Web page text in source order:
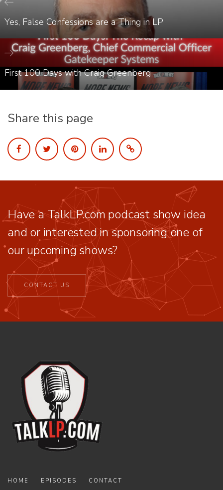
Yes, False Confessions are a Thing in LP
First 100 Days with Craig Greenberg
Share this page
Have a TalkLP.com podcast show idea
and or interested in sponsoring one of
our upcoming shows?
CONTACT US
HOME EPISODES CONTACT